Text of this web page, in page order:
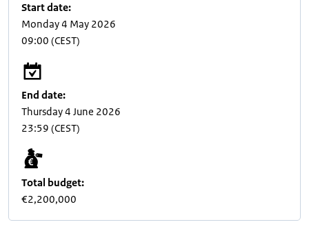
Start date:
Monday 4 May 2026
09:00 (CEST)
End date:
Thursday 4 June 2026
23:59 (CEST)
Total budget:
€2,200,000